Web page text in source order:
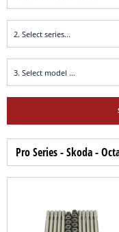
Pro Series - Skoda -